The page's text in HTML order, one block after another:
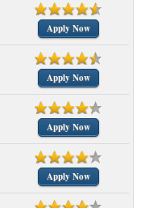
Apply Now
Apply Now
Apply Now
Apply Now